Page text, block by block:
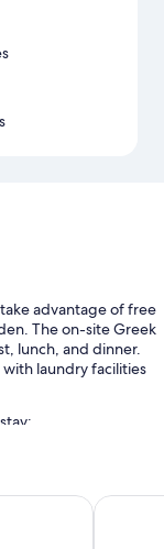
advantage of free
The on-site Greek
lunch, and dinner.
with laundry facilities
Hilton